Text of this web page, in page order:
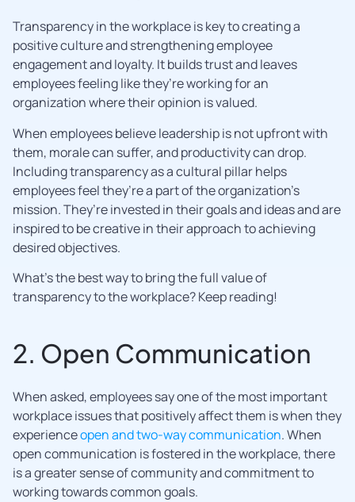
Transparency in the workplace is key to creating a
positive culture and strengthening employee
engagement and loyalty. It builds trust and leaves
employees feeling like they’re working for an
organization where their opinion is valued.
When employees believe leadership is not upfront with
them, morale can suffer, and productivity can drop.
Including transparency as a cultural pillar helps
employees feel they’re a part of the organization’s
mission. They’re invested in their goals and ideas and are
inspired to be creative in their approach to achieving
desired objectives.
What’s the best way to bring the full value of
transparency to the workplace? Keep reading!
2. Open Communication
When asked, employees say one of the most important
workplace issues that positively affect them is when they
experienceopen and two-way communication. When
open communication is fostered in the workplace, there
is a greater sense of community and commitment to
working towards common goals.